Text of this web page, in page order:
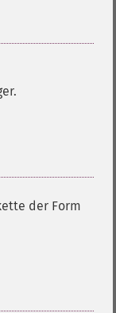
der Form